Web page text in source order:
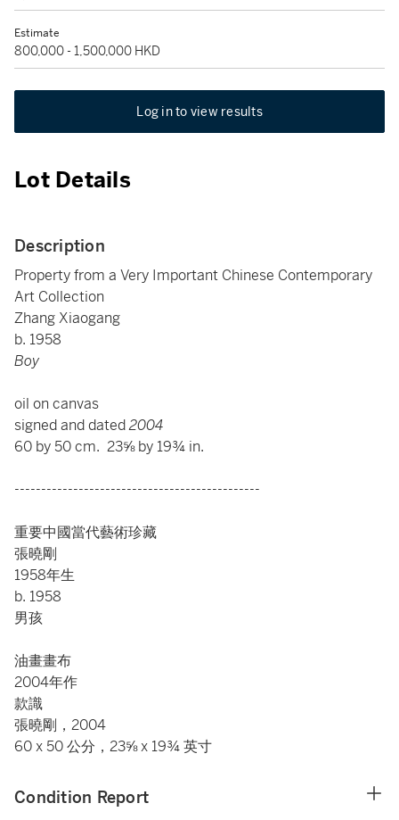
Estimate
800,000 - 1,500,000 HKD
Log in to view results
Lot Details
Description
Property from a Very Important Chinese Contemporary
Art Collection
Zhang Xiaogang
b. 1958
Boy
oil on canvas
signed and dated2004
60 by 50 cm. 23⅝ by 19¾ in.
----------------------------------------------
重要中國當代藝術珍藏
張曉剛
1958年生
b. 1958
男孩
油畫畫布
2004年作
款識
張曉剛，2004
60 x 50 公分，23⅝ x 19¾ 英寸
Condition Report